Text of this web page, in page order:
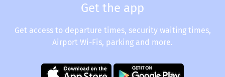
Get the app
Get access to departure times, security waiting times,
Airport Wi-Fis, parking and more.